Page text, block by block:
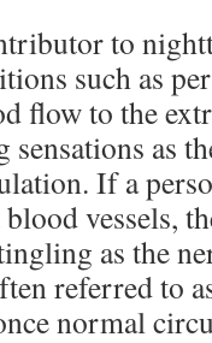
to
such as
flow to the
as
If a
vessels,
as the
referred to
normal